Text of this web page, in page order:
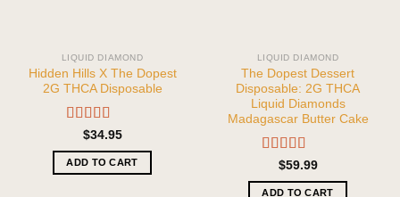
LIQUID DIAMOND
Hidden Hills X The Dopest
2G THCA Disposable
Rated5.00
out of 5
$34.95
ADD TO CART
LIQUID DIAMOND
The Dopest Dessert
Disposable: 2G THCA
Liquid Diamonds
Madagascar Butter Cake
Rated5.00
out of 5
$59.99
ADD TO CART